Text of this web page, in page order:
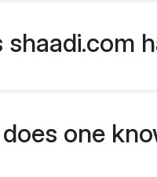
shaadi.com
one